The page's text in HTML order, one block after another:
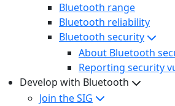
Bluetooth range
Bluetooth reliability
Bluetooth security
About Bluetooth
Reporting security
Develop with Bluetooth
Join the SIG